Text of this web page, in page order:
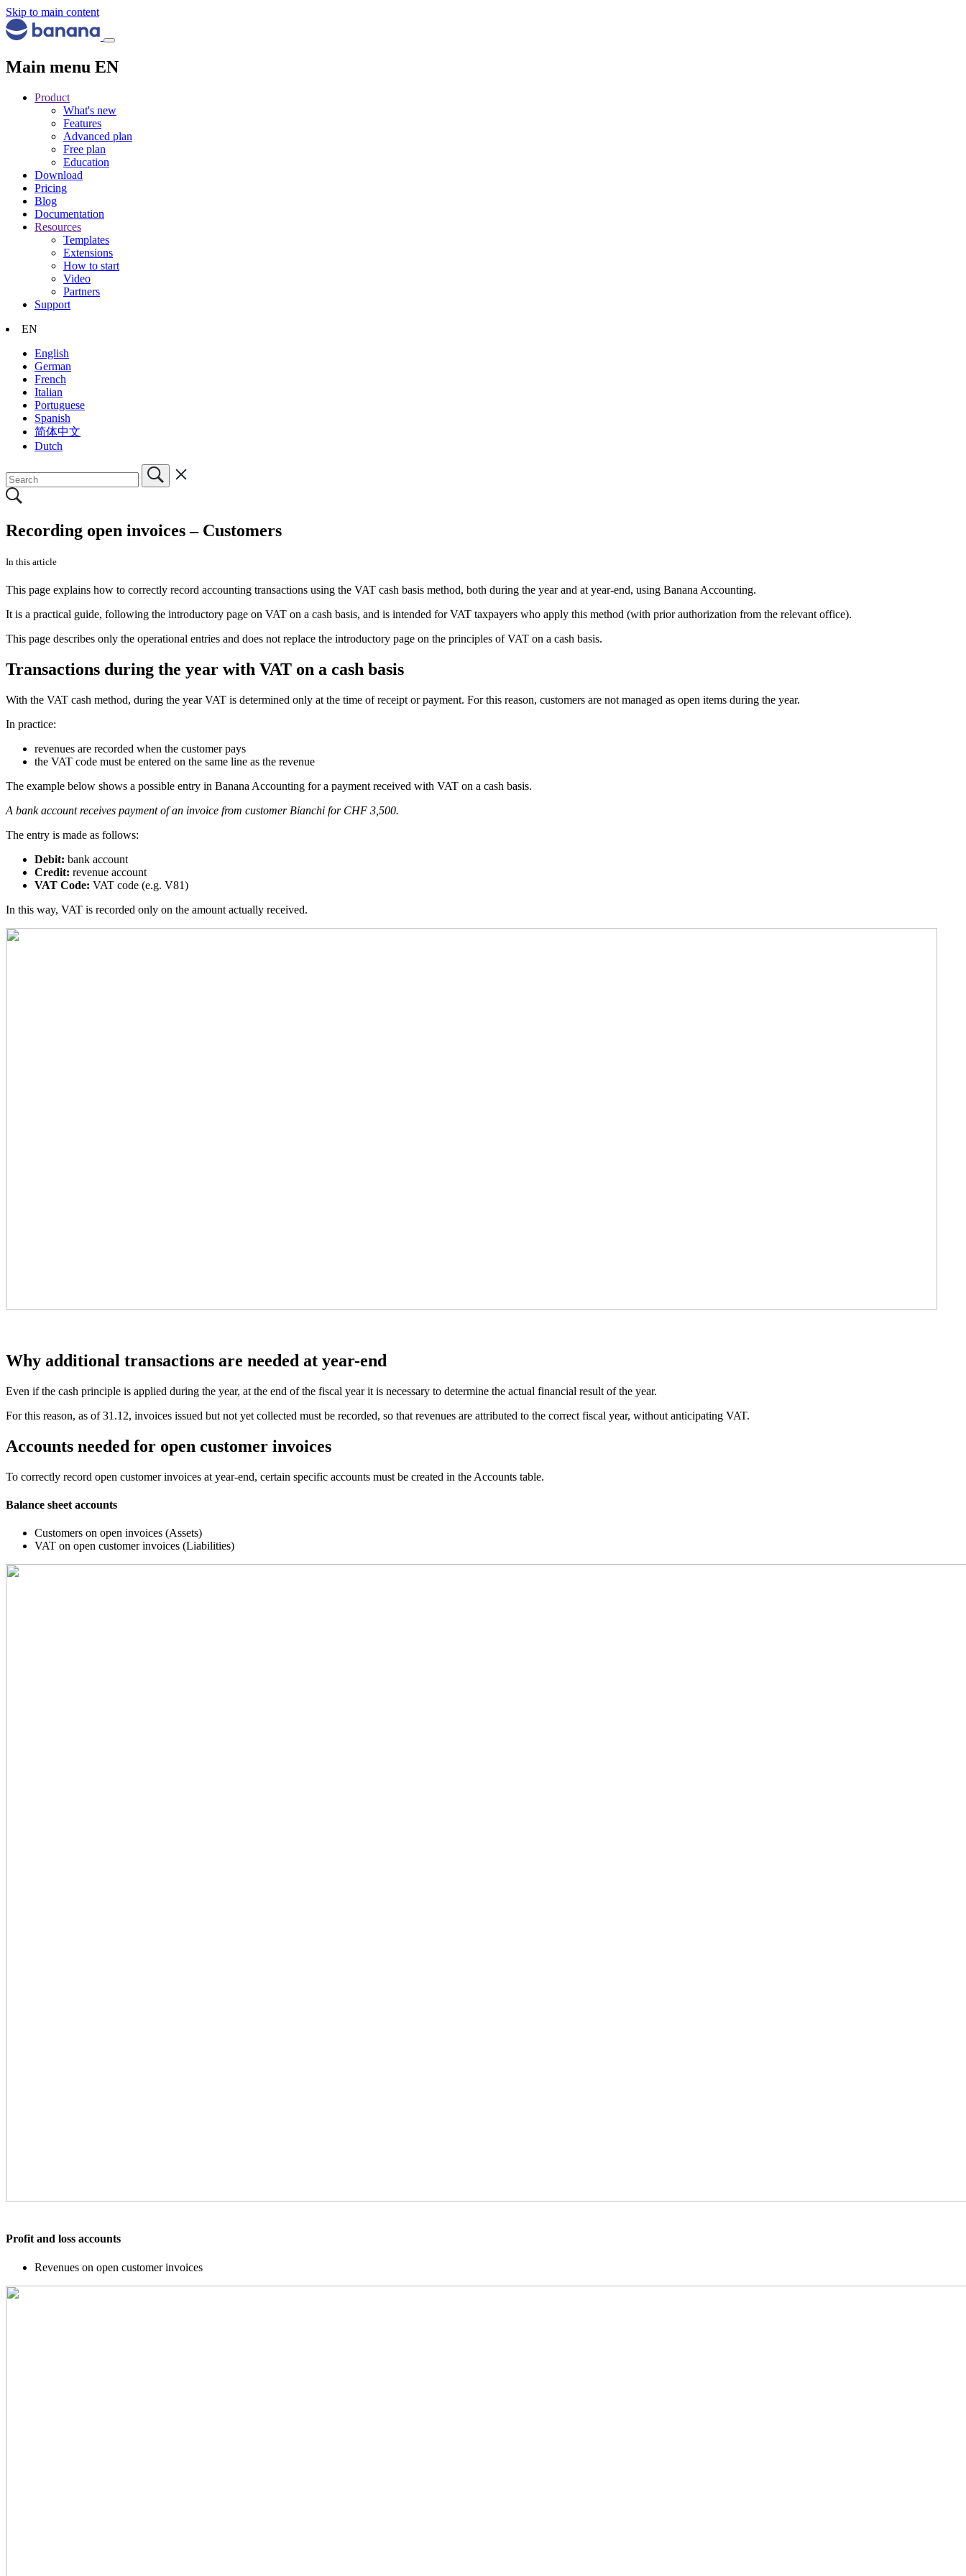
Skip to main content
Main menu EN
Product
What's new
Features
Advanced plan
Free plan
Education
Download
Pricing
Blog
Documentation
Resources
Templates
Extensions
How to start
Video
Partners
Support
EN
English
German
French
Italian
Portuguese
Spanish
简体中文
Dutch
Recording open invoices – Customers
In this article
This page explains how to correctly record accounting transactions using the VAT cash basis method, both during the year and at year-end, using Banana Accounting.
It is a practical guide, following the introductory page on VAT on a cash basis, and is intended for VAT taxpayers who apply this method (with prior authorization from the relevant office).
This page describes only the operational entries and does not replace the introductory page on the principles of VAT on a cash basis.
Transactions during the year with VAT on a cash basis
With the VAT cash method, during the year VAT is determined only at the time of receipt or payment. For this reason, customers are not managed as open items during the year.
In practice:
revenues are recorded when the customer pays
the VAT code must be entered on the same line as the revenue
The example below shows a possible entry in Banana Accounting for a payment received with VAT on a cash basis.
A bank account receives payment of an invoice from customer Bianchi for CHF 3,500.
The entry is made as follows:
Debit: bank account
Credit: revenue account
VAT Code: VAT code (e.g. V81)
In this way, VAT is recorded only on the amount actually received.
Why additional transactions are needed at year-end
Even if the cash principle is applied during the year, at the end of the fiscal year it is necessary to determine the actual financial result of the year.
For this reason, as of 31.12, invoices issued but not yet collected must be recorded, so that revenues are attributed to the correct fiscal year, without anticipating VAT.
Accounts needed for open customer invoices
To correctly record open customer invoices at year-end, certain specific accounts must be created in the Accounts table.
Balance sheet accounts
Customers on open invoices (Assets)
VAT on open customer invoices (Liabilities)
Profit and loss accounts
Revenues on open customer invoices